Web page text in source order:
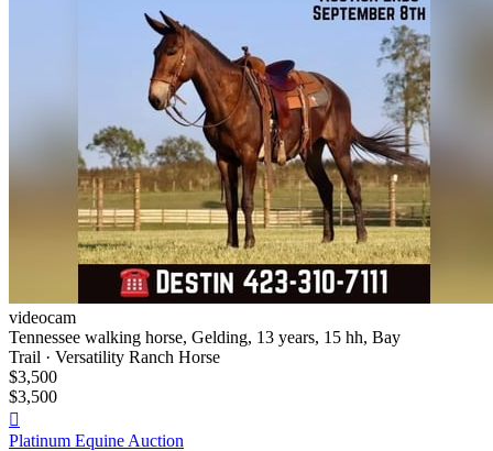
videocam
Tennessee walking horse, Gelding, 13 years, 15 hh, Bay
Trail · Versatility Ranch Horse
$3,500
$3,500

Platinum Equine Auction